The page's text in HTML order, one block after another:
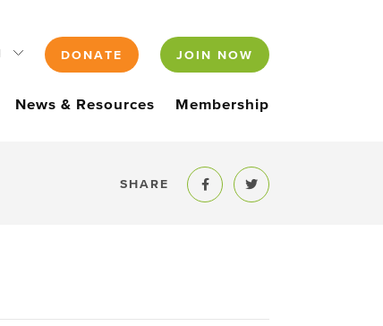
DONATE JOIN NOW
News & Resources Membership
SHARE
Share to Facebook
Share to Twitter